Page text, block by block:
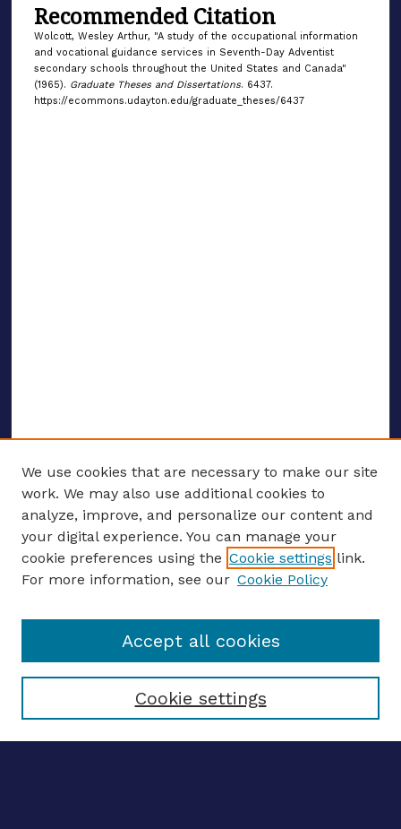
Recommended Citation
Wolcott, Wesley Arthur, "A study of the occupational information
and vocational guidance services in Seventh-Day Adventist
secondary schools throughout the United States and Canada"
(1965). Graduate Theses and Dissertations. 6437.
https://ecommons.udayton.edu/graduate_theses/6437
ENTER SEARCH TERMS
Enter search terms:
Select context to search:
Advanced search
We use cookies that are necessary to make our site
work. We may also use additional cookies to
analyze, improve, and personalize our content and
your digital experience. You can manage your
cookie preferences using the Cookie settings link.
For more information, see our Cookie Policy
Cookie settings
Accept all cookies